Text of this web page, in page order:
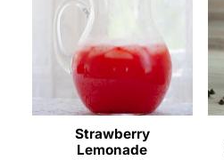
Strawberry
Lemonade